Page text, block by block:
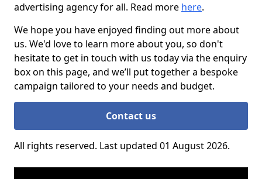
advertising agency for all. Read more here.
We hope you have enjoyed finding out more about
us. We'd love to learn more about you, so don't
hesitate to get in touch with us today via the enquiry
box on this page, and we’ll put together a bespoke
campaign tailored to your needs and budget.
Contact us
All rights reserved. Last updated 01 August 2026.